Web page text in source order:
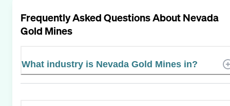
Frequently Asked Questions AboutNevada
Gold Mines
What industry is Nevada Gold Mines in?